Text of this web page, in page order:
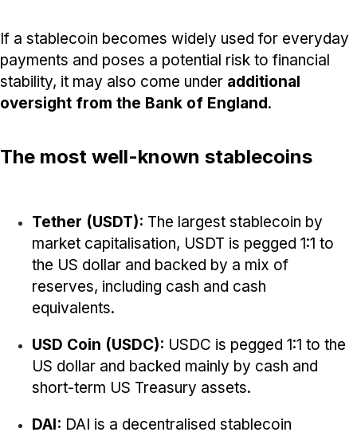
If a stablecoin becomes widely used for everyday
payments and poses a potential risk to financial
stability, it may also come under additional
oversight from the Bank of England.
The most well-known stablecoins
Tether (USDT): The largest stablecoin by
market capitalisation, USDT is pegged 1:1 to
the US dollar and backed by a mix of
reserves, including cash and cash
equivalents.
USD Coin (USDC): USDC is pegged 1:1 to the
US dollar and backed mainly by cash and
short-term US Treasury assets.
DAI: DAI is a decentralised stablecoin